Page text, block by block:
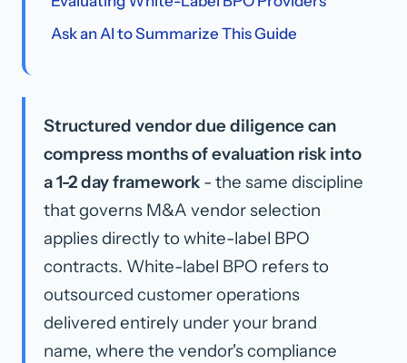
Ask an AI to Summarize This Guide
Structured vendor due diligence can
compress months of evaluation risk into
a 1-2 day framework - the same discipline
that governs M&A vendor selection
applies directly to white-label BPO
contracts. White-label BPO refers to
outsourced customer operations
delivered entirely under your brand
name, where the vendor's compliance